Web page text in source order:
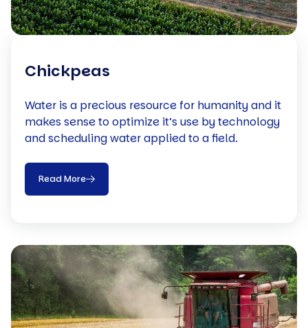
Chickpeas
Water is a precious resource for humanity and it
makes sense to optimize it’s use by technology
and scheduling water applied to a field.
Read More